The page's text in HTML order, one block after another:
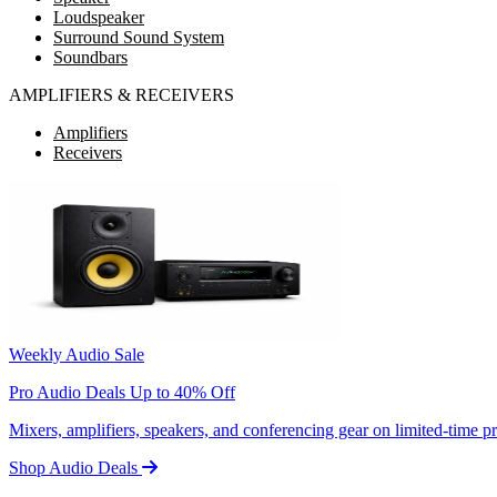
Loudspeaker
Surround Sound System
Soundbars
AMPLIFIERS & RECEIVERS
Amplifiers
Receivers
Weekly Audio Sale
Pro Audio Deals Up to 40% Off
Mixers, amplifiers, speakers, and conferencing gear on limited-time
Shop Audio Deals